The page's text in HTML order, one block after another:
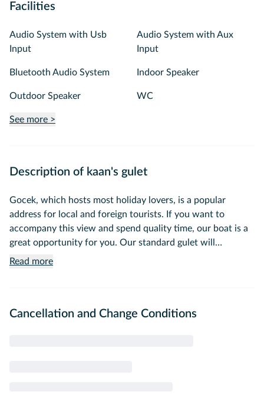
Facilities
Audio System with Usb
Input
Audio System with Aux
Input
Bluetooth Audio System Indoor Speaker
Outdoor Speaker WC
See more >
Description of kaan's gulet
Gocek, which hosts most holiday lovers, is a popular
address for local and foreign tourists. If you want to
accompany this view and spend quality time, our boat is a
great opportunity for you. Our standard gulet will
accompany those who want to enjoy the sea and swim on
a clean environment by complying with all hygiene rules.
Read more
Cancellation and Change Conditions